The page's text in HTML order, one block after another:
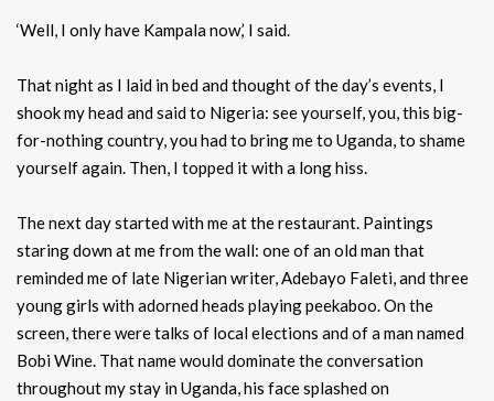
‘Well, I only have Kampala now,’ I said.
That night as I laid in bed and thought of the day’s events, I
shook my head and said to Nigeria: see yourself, you, this big-
for-nothing country, you had to bring me to Uganda, to shame
yourself again. Then, I topped it with a long hiss.
The next day started with me at the restaurant. Paintings
staring down at me from the wall: one of an old man that
reminded me of late Nigerian writer, Adebayo Faleti, and three
young girls with adorned heads playing peekaboo. On the
screen, there were talks of local elections and of a man named
Bobi Wine. That name would dominate the conversation
throughout my stay in Uganda, his face splashed on